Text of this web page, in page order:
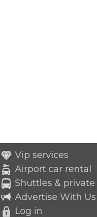
Vip services
Airport car rental
Shuttles & private
Advertise With Us
Log in